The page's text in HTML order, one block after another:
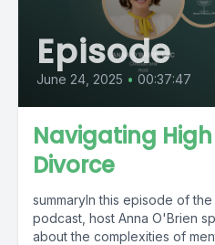
Episode
June 24, 2025 • 00:37:47
Navigating
Divorce
summaryIn this episode of
podcast, host Anna O'Brien
about the complexities of